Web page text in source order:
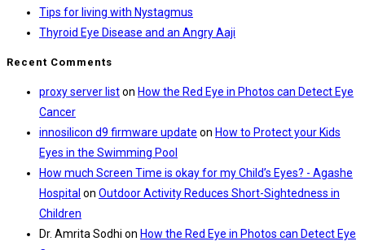
Tips for living with Nystagmus
Thyroid Eye Disease and an Angry Aaji
Recent Comments
proxy server liston How the Red Eye in Photos can Detect Eye
Cancer
innosilicon d9 firmware update on How to Protect your Kids
Eyes in the Swimming Pool
How much Screen Time is okay for my Child’s Eyes? - Agashe
Hospital on Outdoor Activity Reduces Short-Sightedness in
Children
Dr. Amrita Sodhi on How the Red Eye in Photos can Detect Eye